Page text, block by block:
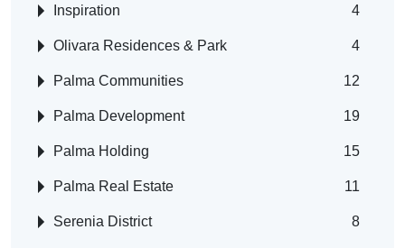
Inspiration 4
Olivara Residences & Park 4
Palma Communities 12
Palma Development 19
Palma Holding 15
Palma Real Estate 11
Serenia District 8